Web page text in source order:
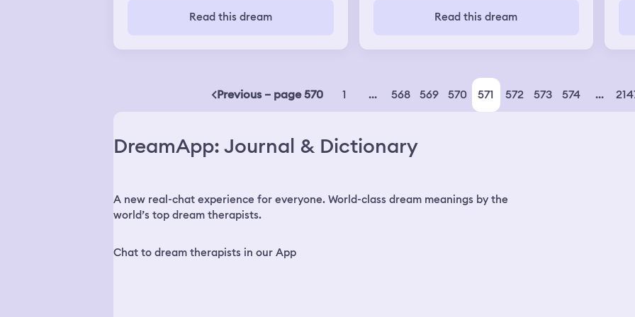
I was listening from under water I was
crying and unable to breath and I took a
was spilling and i started foaming at the
Read this dream Read this dream
Previous – page 570 1 ... 568 569 570 571 572 573 574 ...
DreamApp: Journal & Dictionary
A new real-chat experience for everyone. World-class dream meanings by the
world’s top dream therapists.
Chat to dream therapists in our App